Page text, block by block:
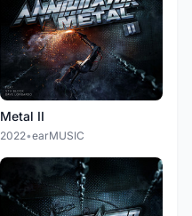
Metal II
2022•earMUSIC